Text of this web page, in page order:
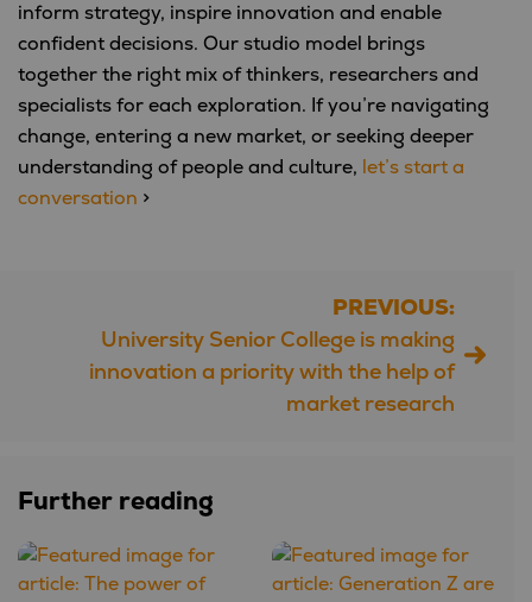
inform strategy, inspire innovation and enable
confident decisions. Our studio model brings
together the right mix of thinkers, researchers and
specialists for each exploration. If you’re navigating
change, entering a new market, or seeking deeper
understanding of people and culture, let’s start a
conversation >
navigation
PREVIOUS:
University Senior College is making
innovation a priority with the help of
market research
Further reading